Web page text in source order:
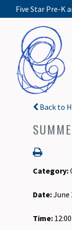
Five Star Pre-K
Back to
Category:
Date:June
Time: